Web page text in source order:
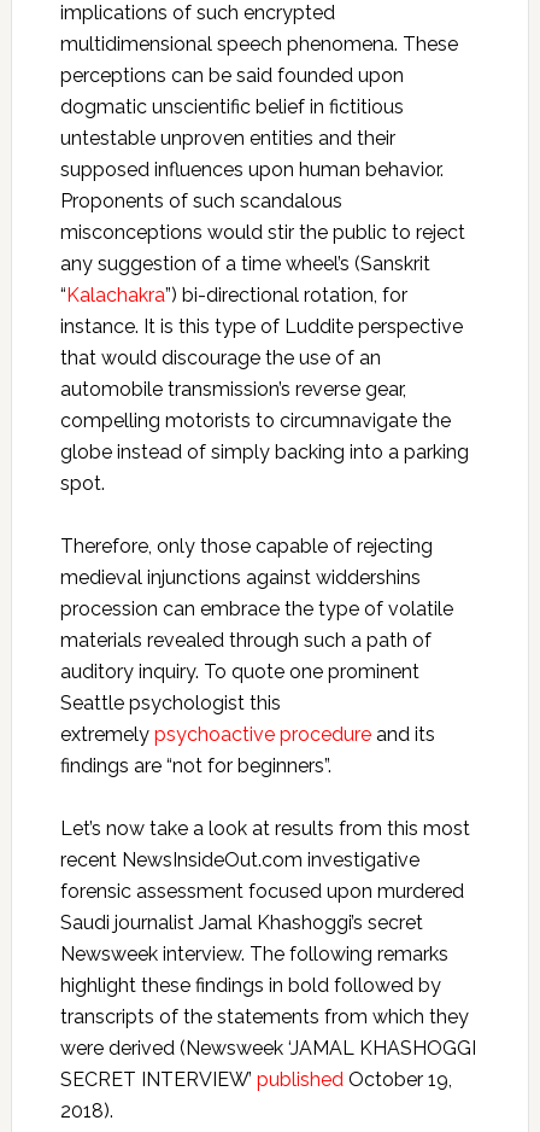
implications of such encrypted
multidimensional speech phenomena. These
perceptions can be said founded upon
dogmatic unscientific belief in fictitious
untestable unproven entities and their
supposed influences upon human behavior.
Proponents of such scandalous
misconceptions would stir the public to reject
any suggestion of a time wheel’s (Sanskrit
“Kalachakra”) bi-directional rotation, for
instance. It is this type of Luddite perspective
that would discourage the use of an
automobile transmission’s reverse gear,
compelling motorists to circumnavigate the
globe instead of simply backing into a parking
spot.
Therefore, only those capable of rejecting
medieval injunctions against widdershins
procession can embrace the type of volatile
materials revealed through such a path of
auditory inquiry. To quote one prominent
Seattle psychologist this
extremely psychoactive procedureand its
findings are “not for beginners”.
Let’s now take a look at results from this most
recent NewsInsideOut.com investigative
forensic assessment focused upon murdered
Saudi journalist Jamal Khashoggi’s secret
Newsweek interview. The following remarks
highlight these findings in bold followed by
transcripts of the statements from which they
were derived (Newsweek ‘JAMAL KHASHOGGI
SECRET INTERVIEW’ publishedOctober 19,
2018).